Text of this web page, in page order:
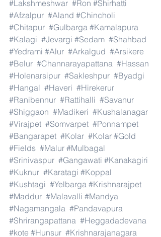
#Lakshmeshwar #Ron #Shirhatti
#Afzalpur #Aland #Chincholi
#Chitapur #Gulbarga #Kamalapura
#Kalagi #Jevargi #Sedam #Shahbad
#Yedrami #Alur #Arkalgud #Arsikere
#Belur #Channarayapattana #Hassan
#Holenarsipur #Sakleshpur #Byadgi
#Hangal #Haveri #Hirekerur
#Ranibennur #Rattihalli #Savanur
#Shiggaon #Madikeri #Kushalanagar
#Virajpet #Somvarpet #Ponnampet
#Bangarapet #Kolar #Kolar #Gold
#Fields #Malur #Mulbagal
#Srinivaspur #Gangawati #Kanakagiri
#Kuknur #Karatagi #Koppal
#Kushtagi #Yelbarga #Krishnarajpet
#Maddur #Malavalli #Mandya
#Nagamangala #Pandavapura
#Shrirangapattana #Heggadadevana
#kote #Hunsur #Krishnarajanagara